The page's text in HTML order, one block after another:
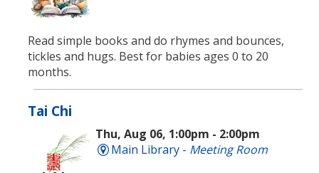
Read simple books and do rhymes and bounces,
tickles and hugs. Best for babies ages 0 to 20
months.
Tai Chi
Thu, Aug 06, 1:00pm - 2:00pm
Main Library - Meeting Room